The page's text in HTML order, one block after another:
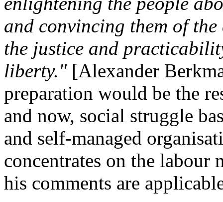
and convincing them of
the justice and
liberty."[Alexander
preparation would be the
and now, social struggle
and self-managed
concentrates on the labour
his comments are